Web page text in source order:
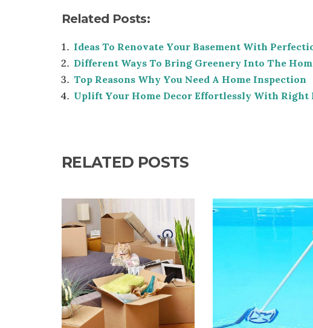
Related Posts:
Ideas To Renovate Your Basement With
Different Ways To Bring Greenery Into The
Top Reasons Why You Need A Home Inspection
Uplift Your Home Decor Effortlessly With Right
RELATED POSTS